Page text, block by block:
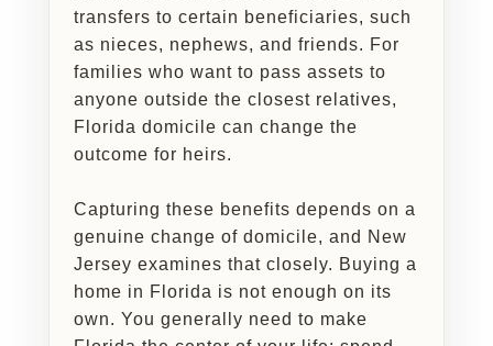
transfers to certain beneficiaries, such
as nieces, nephews, and friends. For
families who want to pass assets to
anyone outside the closest relatives,
Florida domicile can change the
outcome for heirs.
Capturing these benefits depends on a
genuine change of domicile, and New
Jersey examines that closely. Buying a
home in Florida is not enough on its
own. You generally need to make